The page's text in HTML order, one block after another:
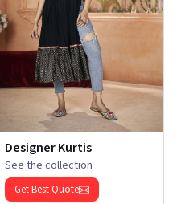
Designer Kurtis
See the collection
Get Best Quote